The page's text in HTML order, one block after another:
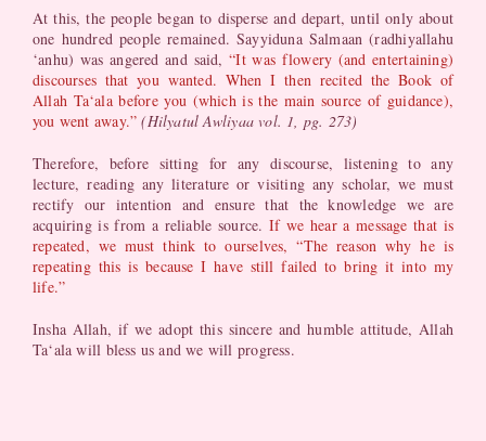
At this, the people began to disperse and depart, until only about
one hundred people remained. Sayyiduna Salmaan (radhiyallahu
‘anhu) was angered and said,“It was flowery (and entertaining)
discourses that you wanted. When I then recited the Book of
Allah Ta‘ala before you (which is the main source of guidance),
you went away.” (Hilyatul Awliyaa vol. 1, pg. 273)
Therefore, before sitting for any discourse, listening to any
lecture, reading any literature or visiting any scholar, we must
rectify our intention and ensure that the knowledge we are
acquiring is from a reliable source. If we hear a message that is
repeated, we must think to ourselves, “The reason why he is
repeating this is because I have still failed to bring it into my
life.”
Insha Allah, if we adopt this sincere and humble attitude, Allah
Ta‘ala will bless us and we will progress.